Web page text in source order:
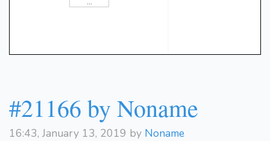
#21166 by Noname
16:43, January 13, 2019 by Noname